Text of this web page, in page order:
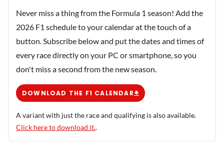
Never miss a thing from the Formula 1 season! Add the
2026 F1 schedule to your calendar at the touch of a
button. Subscribe below and put the dates and times of
every race directly on your PC or smartphone, so you
don't miss a second from the new season.
DOWNLOAD THE F1 CALENDAR
A variant with just the race and qualifying is also available.
Click here to download it..